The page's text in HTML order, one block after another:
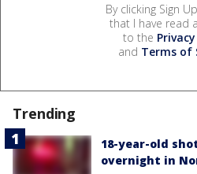
By clicking Sign
that I have read
to the
and Terms of
Trending
18-year-old
overnight in